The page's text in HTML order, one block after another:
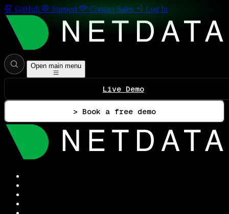
GitHub Support Contact Sales Log In
Open main menu
Live Demo
> Book a free demo